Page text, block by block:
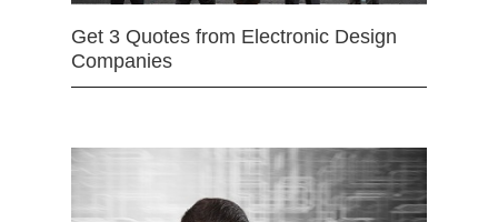
Get 3 Quotes from Electronic Design
Companies